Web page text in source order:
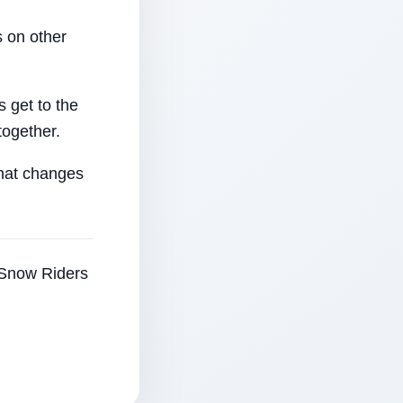
on other
get to the
changes
Riders